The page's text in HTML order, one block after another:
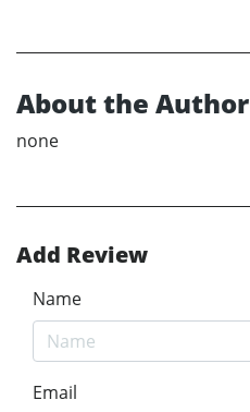
About the Author
none
Add Review
Name
Email